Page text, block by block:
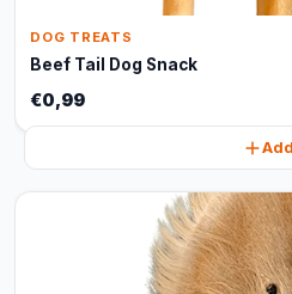
DOG TREATS
Beef Tail Dog Snack
€0,99
Add